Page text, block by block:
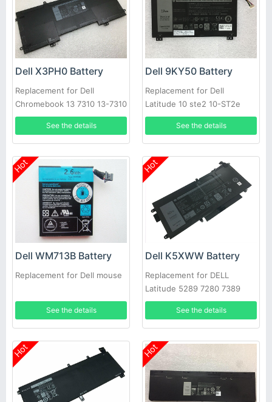
Dell X3PH0 Battery
Replacement for Dell
Chromebook 13 7310 13-7310
Laptop
See the details
Dell 9KY50 Battery
Replacement for Dell
Latitude 10 ste2 10-ST2e
See the details
Hot
Dell WM713B Battery
Replacement for Dell mouse
See the details
Hot
Dell K5XWW Battery
Replacement for DELL
Latitude 5289 7280 7389
7390
See the details
Hot Hot